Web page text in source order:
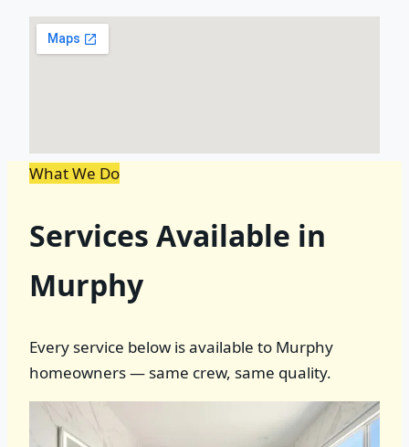
What We Do
Services Available in
Murphy
Every service below is available to Murphy
homeowners — same crew, same quality.